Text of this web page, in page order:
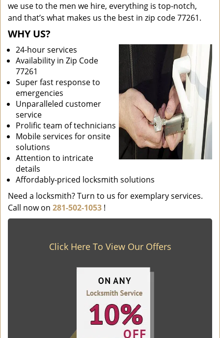
we use to the men we hire, everything is top-notch,
and that’s what makes us the best in zip code 77261.
WHY US?
24-hour services
Availability in Zip Code
77261
Super fast response to
emergencies
Unparalleled customer
service
Prolific team of technicians
Mobile services for onsite
solutions
Attention to intricate
details
Affordably-priced locksmith solutions
Need a locksmith? Turn to us for exemplary services.
Call now on 281-502-1053 !
Click Here To View Our Offers